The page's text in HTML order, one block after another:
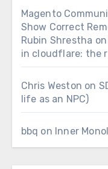
Magento
Show Correct
Rubin Shrestha on
in cloudflare: the
Chris Weston on
life as an NPC)
bbq on Inner